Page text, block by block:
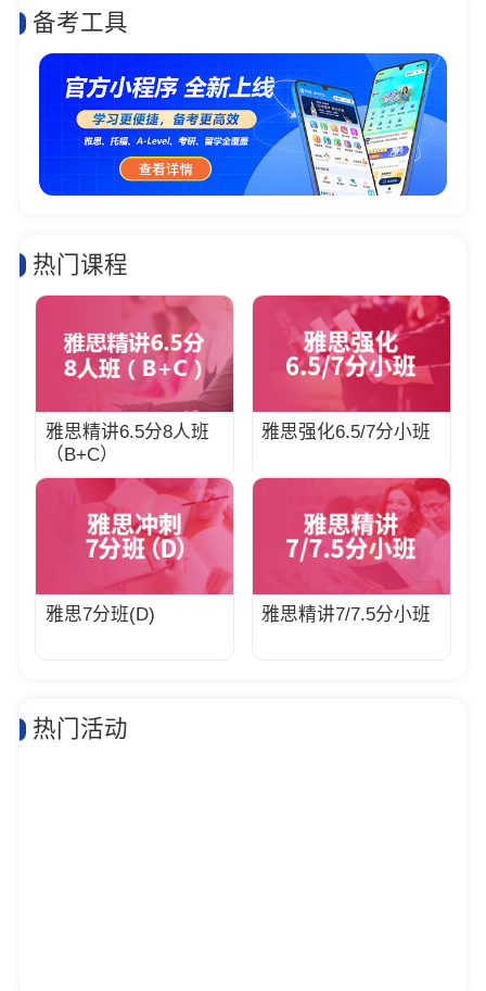
备考工具
热门课程
雅思精讲6.5分8人班
（B+C）
雅思强化6.5/7分小班
雅思7分班(D) 雅思精讲7/7.5分小班
热门活动